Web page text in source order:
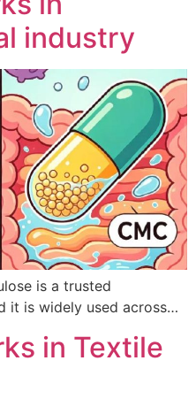
industry
is a trusted
it is widely used across…
in Textile